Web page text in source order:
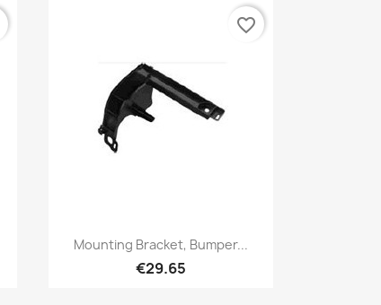
 Quick view
Mounting Bracket, Bumper...
€29.65
favorite_border